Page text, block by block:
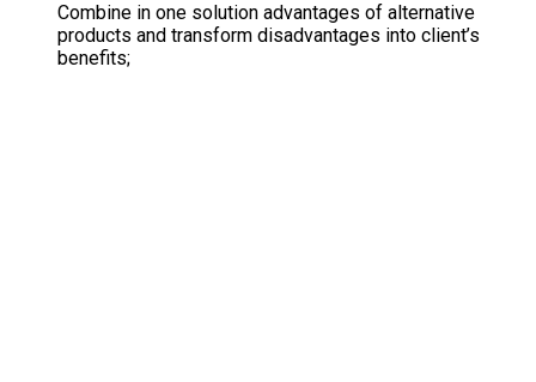
Combine in one solution advantages of alternative
products and transform disadvantages into client’s
benefits;